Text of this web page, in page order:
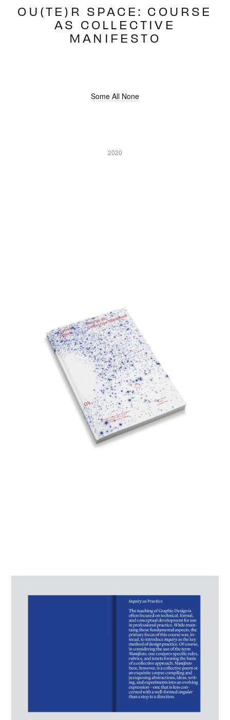
OU(TE)R SPACE: COURSE
AS COLLECTIVE
MANIFESTO
Some All None
2020